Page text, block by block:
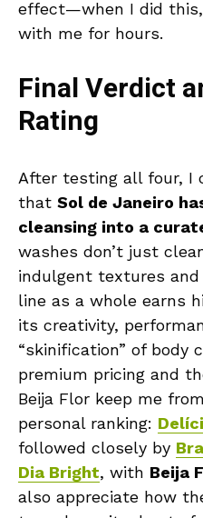
effect—when I did
with me for hours.
Final Verdict
Rating
After testing all four, I
that Sol de Janeiro
cleansing into a
washes don’t just
indulgent textures
line as a whole earns
its creativity,
“skinification” of body
premium pricing and
Beija Flor keep me
personal ranking:
followed closely by
Dia Bright, with Beija
also appreciate how